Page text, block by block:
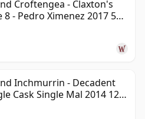
Croftengea - Claxton's
8 - Pedro Ximenez 2017 5
Inchmurrin - Decadent
Cask Single Mal 2014 12